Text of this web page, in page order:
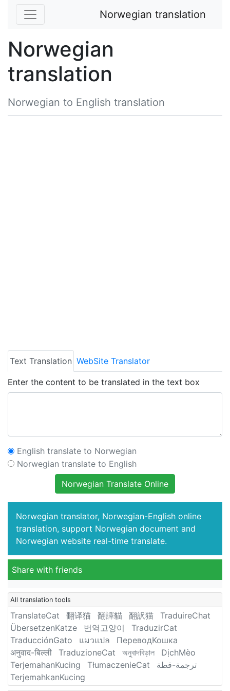
Norwegian translation
Norwegian
translation
Norwegian to English translation
Text Translation WebSite Translator
Enter the content to be translated in the text box
English translate to Norwegian
Norwegian translate to English
Norwegian Translate Online
Norwegian translator, Norwegian-English online
translation, support Norwegian document and
Norwegian website real-time translate.
Share with friends
All translation tools
TranslateCat 翻译猫 翻譯貓 翻訳猫
TraduireChat
ÜbersetzenKatze
번역고양이
TraduzirCat
TraducciónGato
แมวแปล
ПереводКошка
अनुवाद-बिल्ली
TraduzioneCat অনুবাদবিড়াল
DịchMèo
TerjemahanKucing
TłumaczenieCat
ترجمة-قطة
TerjemahkanKucing